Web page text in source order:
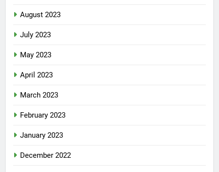
August 2023
July 2023
May 2023
April 2023
March 2023
February 2023
January 2023
December 2022